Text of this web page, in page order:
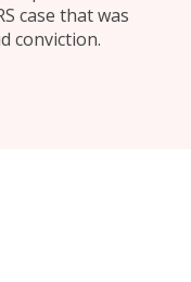
case that was
conviction.